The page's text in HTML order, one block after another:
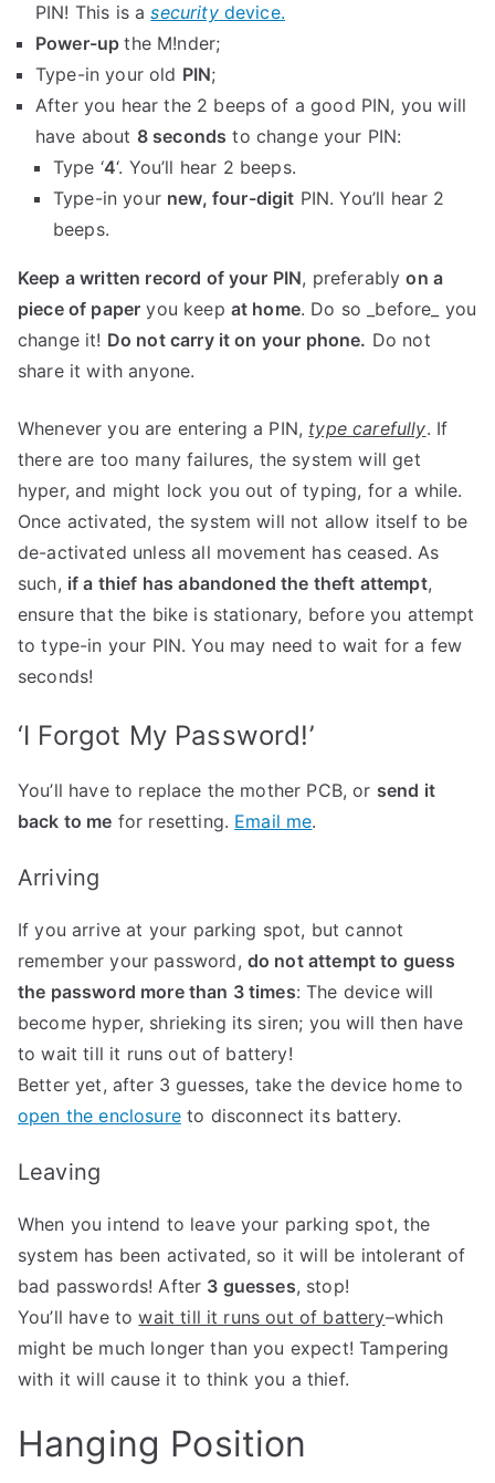
PIN! This is asecuritydevice.
Power-upthe M!nder;
Type-in your old PIN;
After you hear the 2 beeps of a good PIN, you will
have about 8 seconds to change your PIN:
Type ‘4‘. You’ll hear 2 beeps.
Type-in your new, four-digit PIN. You’ll hear 2
beeps.
Keep a written record of your PIN, preferablyon a
piece of paper you keep at home. Do so _before_ you
change it! Do not carry it on your phone. Do not
share it with anyone.
Whenever you are entering a PIN, type carefully. If
there are too many failures, the system will get
hyper, and might lock you out of typing, for a while.
Once activated, the system will not allow itself to be
de-activated unless all movement has ceased. As
such, if a thief has abandoned the theft attempt,
ensure that the bike is stationary, before you attempt
to type-in your PIN. You may need to wait for a few
seconds!
‘I Forgot My Password!’
You’ll have to replace the mother PCB, or send it
back to me for resetting. Email me.
Arriving
If you arrive at your parking spot, but cannot
remember your password, do not attempt to guess
the password more than 3 times: The device will
become hyper, shrieking its siren; you will then have
to wait till it runs out of battery!
Better yet, after 3 guesses, take the device home to
open the enclosureto disconnect its battery.
Leaving
When you intend to leave your parking spot, the
system has been activated, so it will be intolerant of
bad passwords! After 3 guesses, stop!
You’ll have towait till it runs out of battery–which
might be much longer than you expect! Tampering
with it will cause it to think you a thief.
Hanging Position